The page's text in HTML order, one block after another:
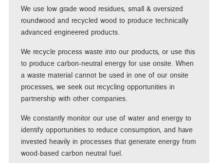
We use low grade wood residues, small & oversized
roundwood and recycled wood to produce technically
advanced engineered products.
We recycle process waste into our products, or use this
to produce carbon-neutral energy for use onsite. When
a waste material cannot be used in one of our onsite
processes, we seek out recycling opportunities in
partnership with other companies.
We constantly monitor our use of water and energy to
identify opportunities to reduce consumption, and have
invested heavily in processes that generate energy from
wood-based carbon neutral fuel.